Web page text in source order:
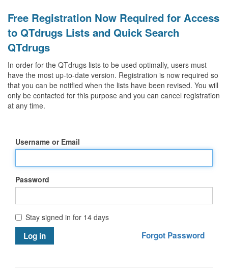
Free Registration Now Required for Access
to QTdrugs Lists and Quick Search
QTdrugs
In order for the QTdrugs lists to be used optimally, users must
have the most up-to-date version. Registration is now required so
that you can be notified when the lists have been revised. You will
only be contacted for this purpose and you can cancel registration
at any time.
Username or Email
Password
Stay signed in for 14 days
Log in Forgot Password